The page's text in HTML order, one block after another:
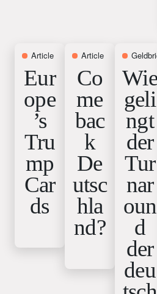
Article 12. February 2026
Eur
ope
’s
Tru
mp
Car
ds
Article 15. January
Co
me
bac
k
De
utsc
hla
nd?
Wie
geli
ngt
der
Tur
nar
oun
d
der
deu